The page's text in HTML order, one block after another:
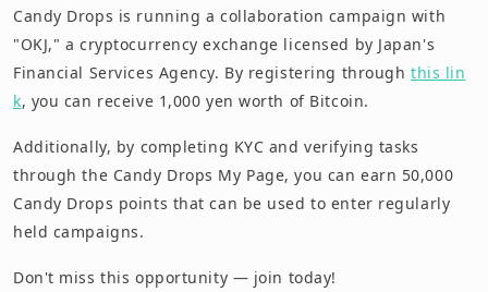
Candy Drops is running a collaboration campaign with
"OKJ," a cryptocurrency exchange licensed by Japan's
Financial Services Agency. By registering through this lin
k, you can receive 1,000 yen worth of Bitcoin.
Additionally, by completing KYC and verifying tasks
through the Candy Drops My Page, you can earn 50,000
Candy Drops points that can be used to enter regularly
held campaigns.
Don't miss this opportunity — join today!